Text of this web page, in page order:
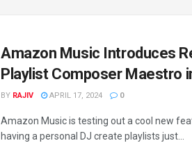
Amazon Music Introduces
Playlist Composer Maestro
BY RAJIV APRIL 17, 2024 0
Amazon Music is testing out a cool new
having a personal DJ create playlists just...